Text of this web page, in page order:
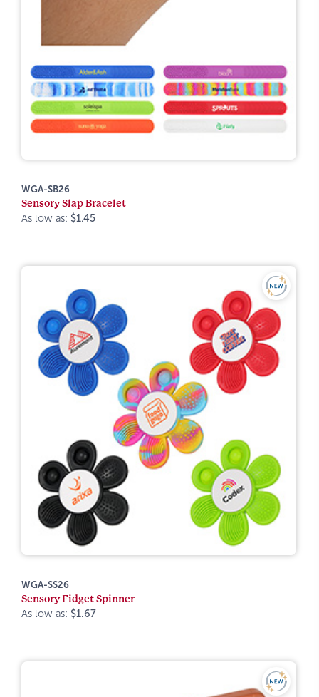
WGA-SB26
Sensory Slap Bracelet
As low as: $1.45
WGA-SS26
Sensory Fidget Spinner
As low as: $1.67